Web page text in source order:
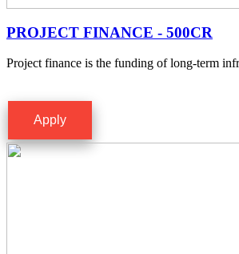
PROJECT FINANCE - 500CR
Project finance is the funding of long-term
Apply